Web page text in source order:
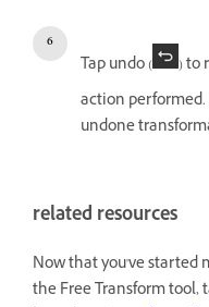
Tap undo (
) to
action performed.
undone
related resources
Now that you've started
the Free Transform tool,